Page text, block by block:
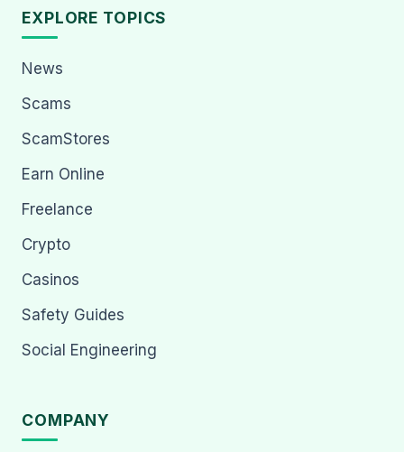
EXPLORE TOPICS
News
Scams
ScamStores
Earn Online
Freelance
Crypto
Casinos
Safety Guides
Social Engineering
COMPANY